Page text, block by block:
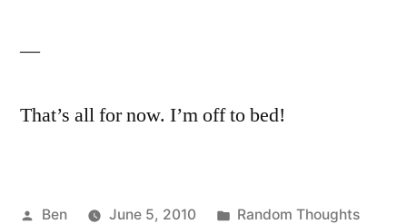
—
That’s all for now. I’m off to bed!
Posted
Ben June 5, 2010
Posted
Random Thoughts